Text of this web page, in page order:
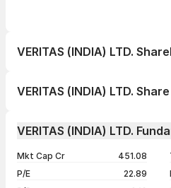
VERITAS (INDIA) LTD.
1 month
VERITAS (INDIA) LTD.
VERITAS (INDIA) LTD.
Mkt Cap Cr
451.08
P/E
22.89